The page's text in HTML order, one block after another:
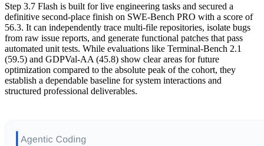
Step 3.7 Flash is built for live engineering tasks and secured a
definitive second-place finish on SWE-Bench PRO with a score of
56.3. It can independently trace multi-file repositories, isolate bugs
from raw issue reports, and generate functional patches that pass
automated unit tests. While evaluations like Terminal-Bench 2.1
(59.5) and GDPVal-AA (45.8) show clear areas for future
optimization compared to the absolute peak of the cohort, they
establish a dependable baseline for system interactions and
structured professional deliverables.